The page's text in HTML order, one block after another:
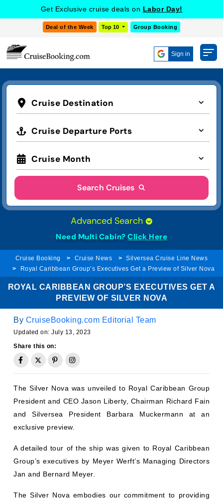
Get Exclusive cruise deals on Labor Day!
Deal of the Week Top 10 Group Booking
Sign in
Cruise Destination
Cruise Departure Ports
Cruise Month
Search Cruises
Advanced Search
Need Multi Cabin? Click Here
Cruise Booking Cruise News
Silversea Cruise Line News
Royal Caribbean Group’s Executives Get a Preview of Silver Nova
ROYAL CARIBBEAN GROUP’S EXECUTIVES GET A
PREVIEW OF SILVER NOVA
By CruiseBooking.com Editorial Team
Updated on: July 13, 2023
Share this on:
The Silver Nova was unveiled to Royal Caribbean Group
President and CEO Jason Liberty, Chairman Richard Fain
and Silversea President Barbara Muckermann at an
exclusive preview.
A detailed tour of the ship was given to Royal Caribbean
Group’s executives by Meyer Werft’s Managing Directors
Jan and Bernard Meyer.
The Silver Nova embodies our commitment to providing